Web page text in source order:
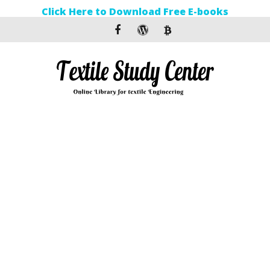
Click Here to Download Free E-books